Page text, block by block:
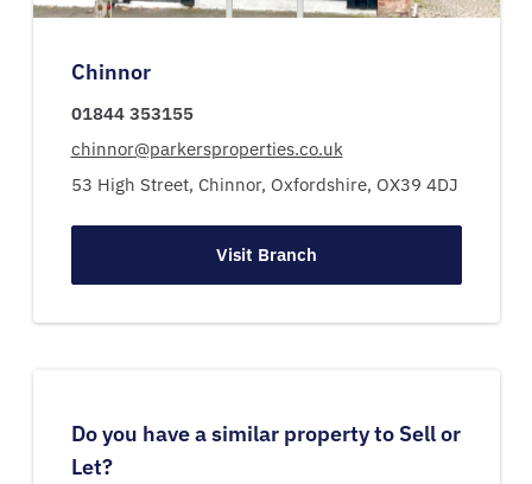
Chinnor
01844 353155
chinnor@parkersproperties.co.uk
53 High Street, Chinnor, Oxfordshire, OX39 4DJ
Visit Branch
Do you have a similar property to Sell or
Let?